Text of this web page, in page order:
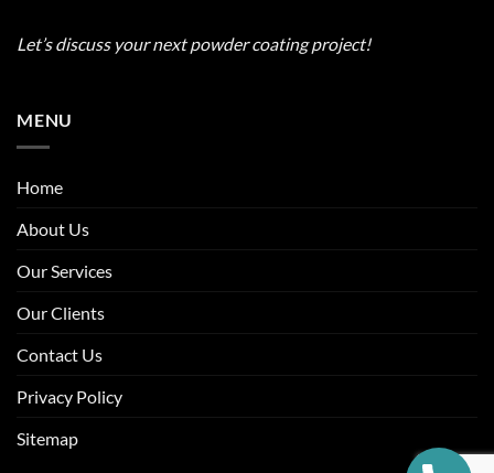
Let’s discuss your next powder coating project!
MENU
Home
About Us
Our Services
Our Clients
Contact Us
Privacy Policy
Sitemap